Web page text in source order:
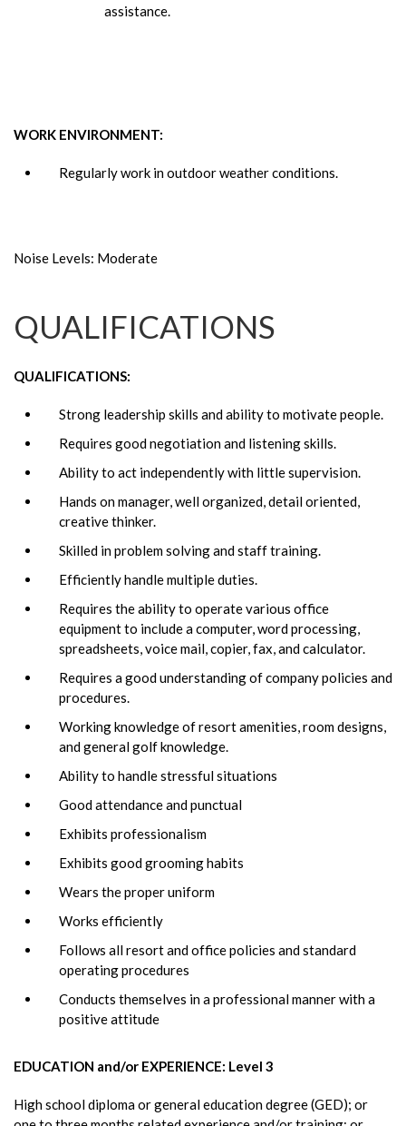
assistance.
WORK ENVIRONMENT:
Regularly work in outdoor weather conditions.
Noise Levels: Moderate
QUALIFICATIONS
QUALIFICATIONS:
Strong leadership skills and ability to motivate people.
Requires good negotiation and listening skills.
Ability to act independently with little supervision.
Hands on manager, well organized, detail oriented,
creative thinker.
Skilled in problem solving and staff training.
Efficiently handle multiple duties.
Requires the ability to operate various office
equipment to include a computer, word processing,
spreadsheets, voice mail, copier, fax, and calculator.
Requires a good understanding of company policies and
procedures.
Working knowledge of resort amenities, room designs,
and general golf knowledge.
Ability to handle stressful situations
Good attendance and punctual
Exhibits professionalism
Exhibits good grooming habits
Wears the proper uniform
Works efficiently
Follows all resort and office policies and standard
operating procedures
Conducts themselves in a professional manner with a
positive attitude
EDUCATION and/or EXPERIENCE: Level 3
High school diploma or general education degree (GED); or